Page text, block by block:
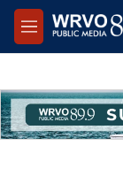
Skip to main
M
e